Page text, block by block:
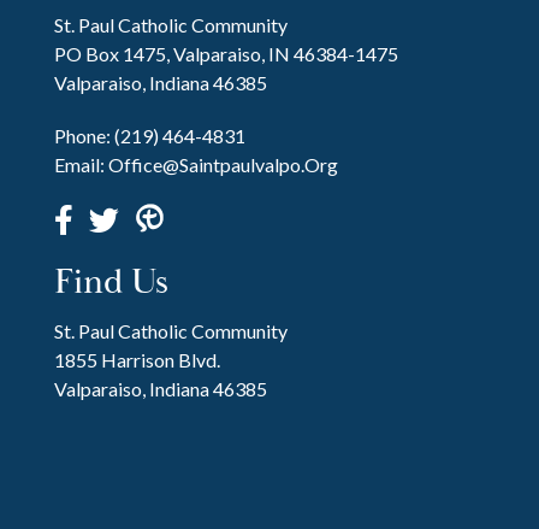
St. Paul Catholic Community
PO Box 1475, Valparaiso, IN 46384-1475
Valparaiso, Indiana 46385
Phone: (219) 464-4831
Email: Office@saintpaulvalpo.org
Find Us
St. Paul Catholic Community
1855 Harrison Blvd.
Valparaiso, Indiana 46385